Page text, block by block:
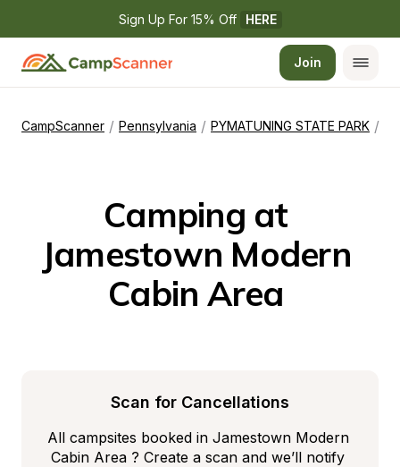
Sign Up For 15% Off HERE
Join
CampScanner / Pennsylvania / PYMATUNING STATE PARK /
Camping at
Jamestown Modern
Cabin Area
Scan for Cancellations
All campsites booked in Jamestown Modern
Cabin Area ? Create a scan and we’ll notify